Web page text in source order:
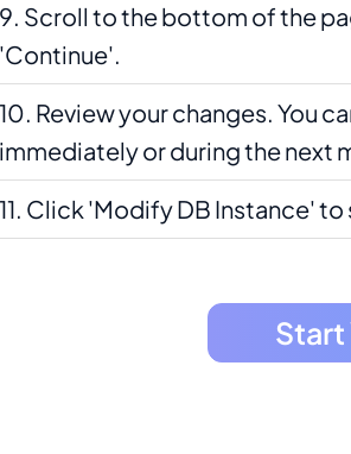
Scroll to the bottom of the
'Continue'.
Review your changes. You
immediately or during the next
Click 'Modify DB Instance' to
Start